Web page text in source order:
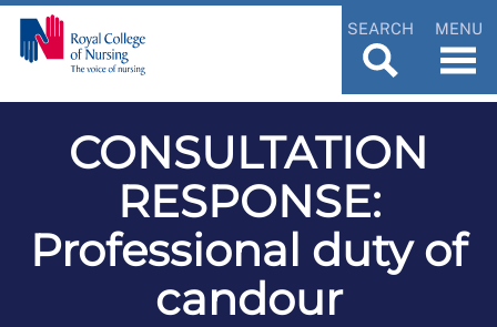
SEARCH MENU
CONSULTATION
RESPONSE:
Professional duty of
candour